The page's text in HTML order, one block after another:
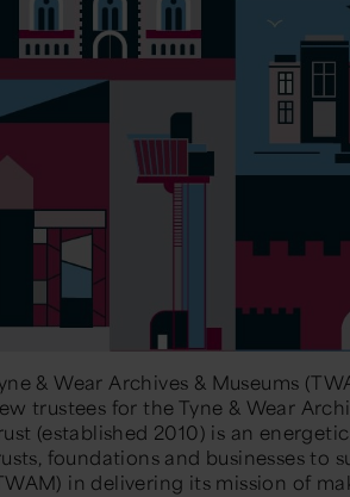
& Wear Archives & Museums
trustees for the Tyne & Wear
(established 2010) is an
foundations and businesses to
in delivering its mission of